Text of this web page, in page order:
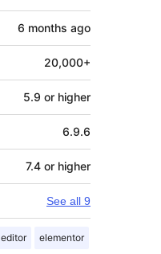
6 months ago
20,000+
5.9 or higher
6.9.6
7.4 or higher
See all 9
editor elementor